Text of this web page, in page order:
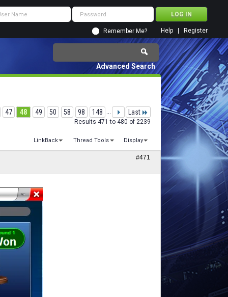
Remember Me? Register
Help
Advanced Search
47 48 49 50 58 98 148 ... Last
Results 471 to 480 of 2239
LinkBack Thread Tools Display
#471